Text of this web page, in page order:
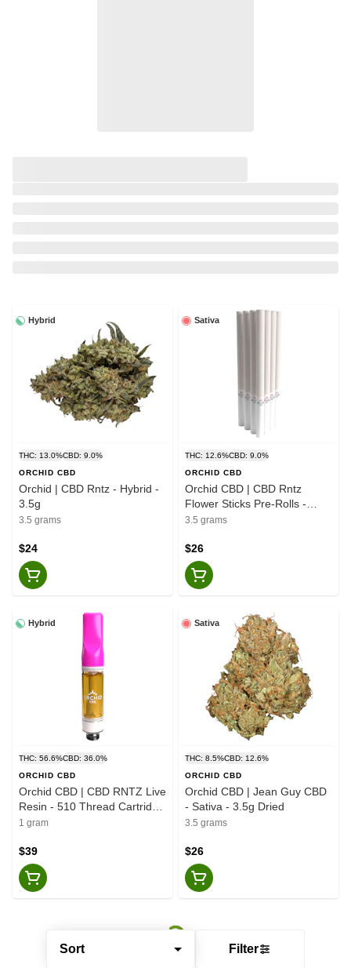
Sort Filter
Hybrid
THC: 13.0%CBD: 9.0%
ORCHID CBD
Orchid | CBD Rntz - Hybrid -
3.5g
3.5 grams
$24
Sativa
THC: 12.6%CBD: 9.0%
ORCHID CBD
Orchid CBD | CBD Rntz
Flower Sticks Pre-Rolls -
Slims - Sativa - 10x0.35g
3.5 grams
$26
Hybrid
THC: 56.6%CBD: 36.0%
ORCHID CBD
Orchid CBD | CBD RNTZ Live
Resin - 510 Thread Cartridge
- Hybrid - 1g
1 gram
$39
Sativa
THC: 8.5%CBD: 12.6%
ORCHID CBD
Orchid CBD | Jean Guy CBD
- Sativa - 3.5g Dried
3.5 grams
$26